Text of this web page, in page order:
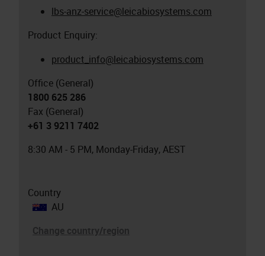
lbs-anz-service@leicabiosystems.com
Product Enquiry:
product_info@leicabiosystems.com
Office (General)
1800 625 286
Fax (General)
+61 3 9211 7402
8:30 AM - 5 PM, Monday-Friday, AEST
Country
AU
Change country/region